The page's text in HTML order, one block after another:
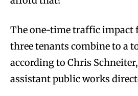
The one-time traffic impact
three tenants combine to a
according to Chris Schneiter,
assistant public works